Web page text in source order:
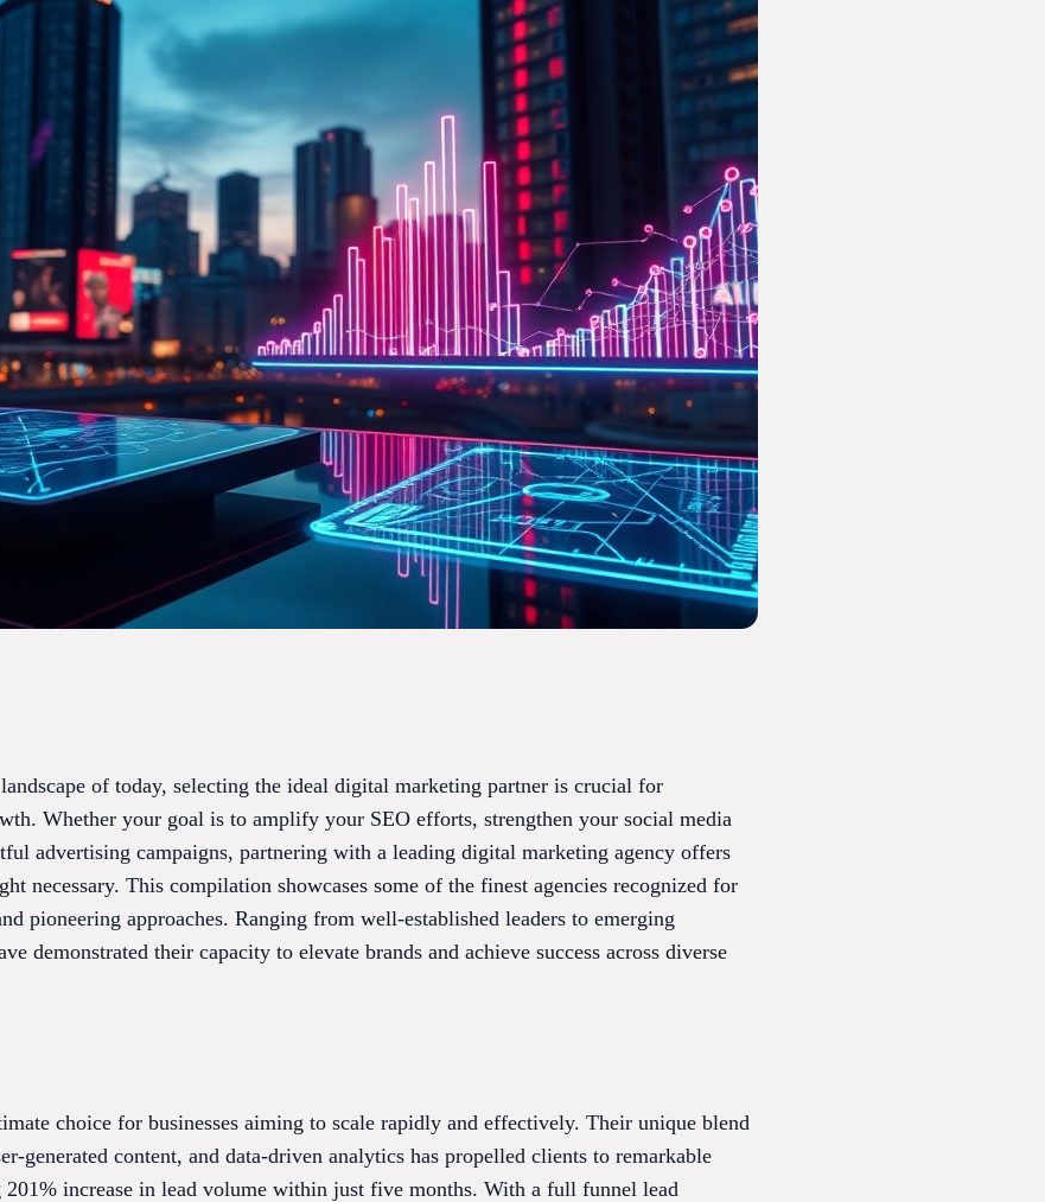
of today, selecting the ideal digital marketing partner is crucial for
Whether your goal is to amplify your SEO efforts, strengthen your social media
advertising campaigns, partnering with a leading digital marketing agency offers
necessary. This compilation showcases some of the finest agencies recognized for
pioneering approaches. Ranging from well-established leaders to emerging
demonstrated their capacity to elevate brands and achieve success across diverse
choice for businesses aiming to scale rapidly and effectively. Their unique blend
generated content, and data-driven analytics has propelled clients to remarkable
increase in lead volume within just five months. With a full funnel lead